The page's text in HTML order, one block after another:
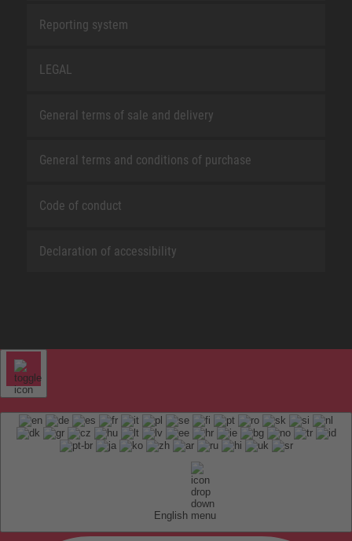
Reporting system
LEGAL
General terms of sale and delivery
General terms and conditions of purchase
Code of conduct
Declaration of accessibility
English